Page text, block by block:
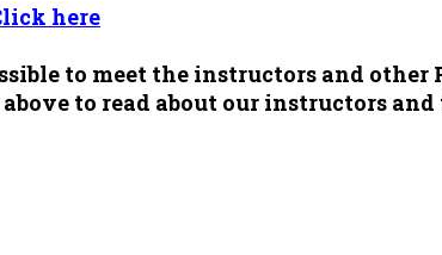
here
to meet the instructors and other
to read about our instructors